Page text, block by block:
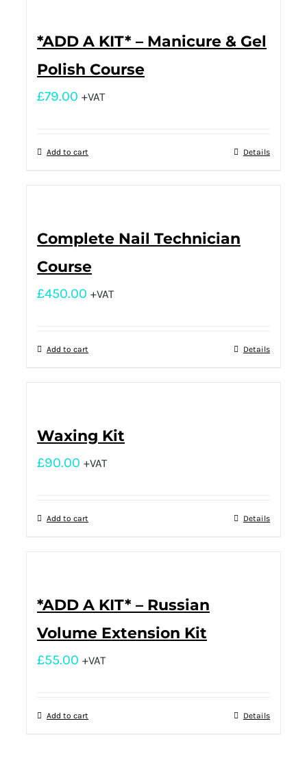
*ADD A KIT* – Manicure & Gel
Polish Course
£79.00 +VAT
Add to cart Details
Complete Nail Technician
Course
£450.00 +VAT
Add to cart Details
Waxing Kit
£90.00 +VAT
Add to cart Details
*ADD A KIT* – Russian
Volume Extension Kit
£55.00 +VAT
Add to cart Details